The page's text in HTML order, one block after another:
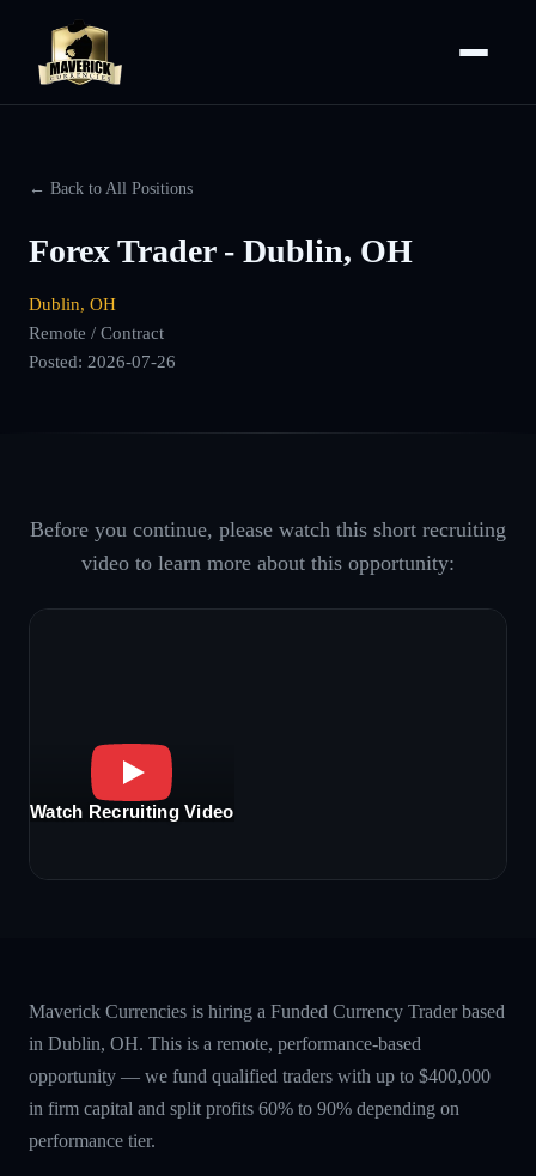
← Back to All Positions
Forex Trader - Dublin, OH
Dublin, OH
Remote / Contract
Posted: 2026-07-26
Before you continue, please watch this short recruiting
video to learn more about this opportunity:
Watch Recruiting Video
Maverick Currencies is hiring a Funded Currency Trader based
in Dublin, OH. This is a remote, performance-based
opportunity — we fund qualified traders with up to $400,000
in firm capital and split profits 60% to 90% depending on
performance tier.